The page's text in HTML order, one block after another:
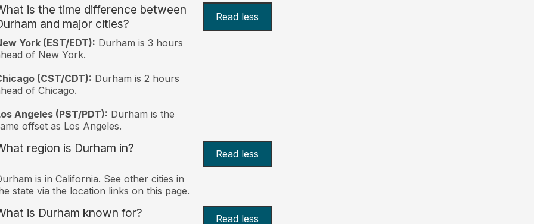
is the time difference between
and major cities?
Read less
York (EST/EDT): Durham is 3 hours
of New York.
(CST/CDT): Durham is 2 hours
of Chicago.
Angeles (PST/PDT): Durham is the
offset as Los Angeles.
region is Durham in? Read less
is in California. See other cities in
state via the location links on this page.
is Durham known for? Read less